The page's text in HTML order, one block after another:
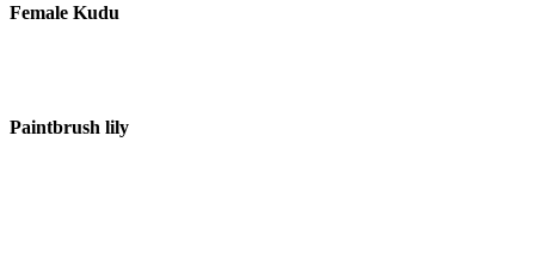
Female Kudu
Paintbrush lily